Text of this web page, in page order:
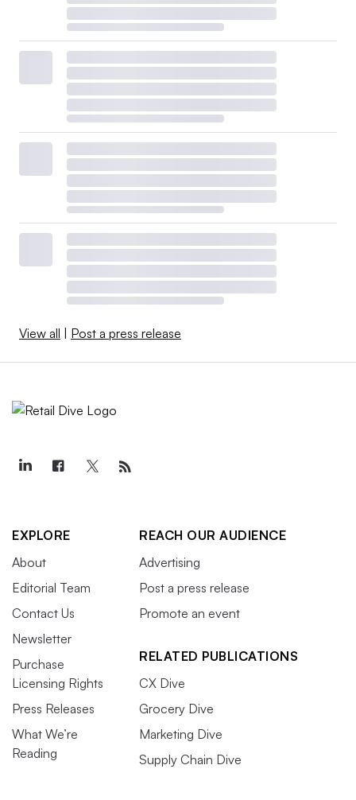
View all | Post a press release
EXPLORE
About
Editorial Team
Contact Us
Newsletter
Purchase
Licensing Rights
Press Releases
What We’re
Reading
REACH OUR AUDIENCE
Advertising
Post a press release
Promote an event
RELATED PUBLICATIONS
CX Dive
Grocery Dive
Marketing Dive
Supply Chain Dive